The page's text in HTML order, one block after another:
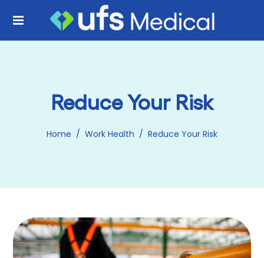
Reduce Your Risk
Home / Work Health / Reduce Your Risk